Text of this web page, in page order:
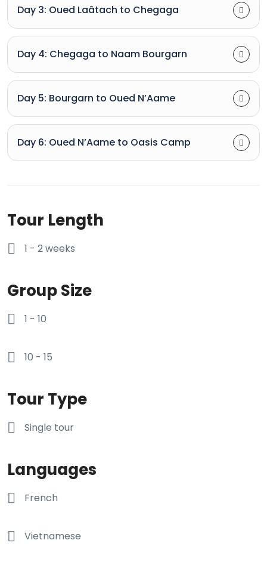
Day 3: Oued Laâtach to Chegaga
Day 4: Chegaga to Naam Bourgarn
Day 5: Bourgarn to Oued N’Aame
Day 6: Oued N’Aame to Oasis Camp
Tour Length
1 - 2 weeks
Group Size
1 - 10
10 - 15
Tour Type
Single tour
Languages
French
Vietnamese